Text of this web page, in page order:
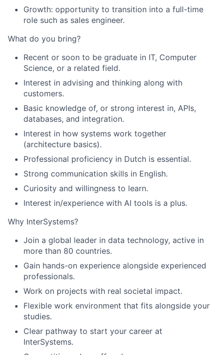
Growth: opportunity to transition into a full-time
role such as sales engineer.
What do you bring?
Recent or soon to be graduate in IT, Computer
Science, or a related field.
Interest in advising and thinking along with
customers.
Basic knowledge of, or strong interest in, APIs,
databases, and integration.
Interest in how systems work together
(architecture basics).
Professional proficiency in Dutch is essential.
Strong communication skills in English.
Curiosity and willingness to learn.
Interest in/experience with AI tools is a plus.
Why InterSystems?
Join a global leader in data technology, active in
more than 80 countries.
Gain hands-on experience alongside experienced
professionals.
Work on projects with real societal impact.
Flexible work environment that fits alongside your
studies.
Clear pathway to start your career at
InterSystems.